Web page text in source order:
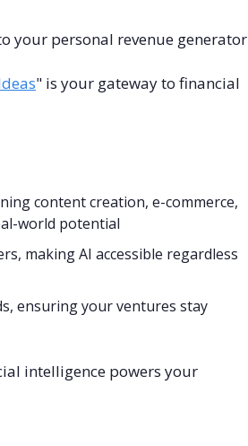
your personal revenue generator
" is your gateway to financial
content creation, e-commerce,
world potential
making AI accessible regardless
ensuring your ventures stay
intelligence powers your